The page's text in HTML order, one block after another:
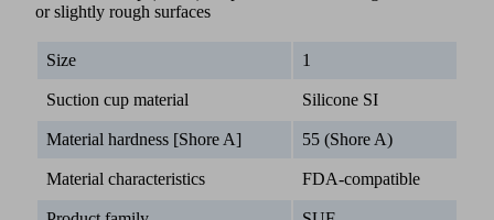
or slightly rough surfaces
Size 1
Suction cup material Silicone SI
Material hardness [Shore A] 55 (Shore A)
Material characteristics FDA-compatible